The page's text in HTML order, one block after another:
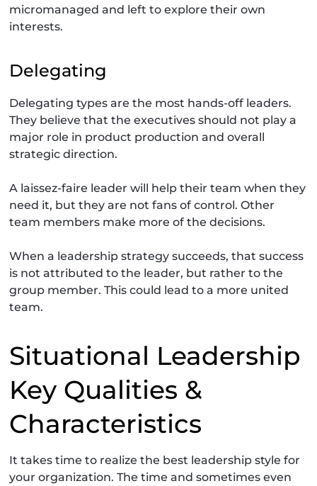
micromanaged and left to explore their own
interests.
Delegating
Delegating types are the most hands-off leaders.
They believe that the executives should not play a
major role in product production and overall
strategic direction.
A laissez-faire leader will help their team when they
need it, but they are not fans of control. Other
team members make more of the decisions.
When a leadership strategy succeeds, that success
is not attributed to the leader, but rather to the
group member. This could lead to a more united
team.
Situational Leadership
Key Qualities &
Characteristics
It takes time to realize the best leadership style for
your organization. The time and sometimes even